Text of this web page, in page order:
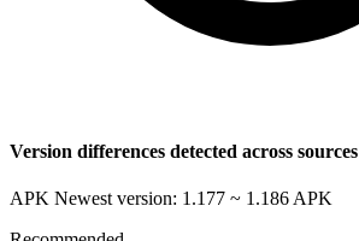
Version differences detected across sources
APK Newest version: 1.177 ~ 1.186 APK